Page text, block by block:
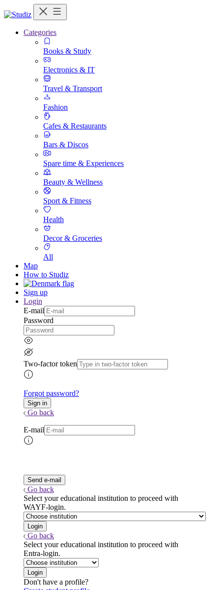
Categories
Books & Study
Electronics & IT
Travel & Transport
Fashion
Cafes & Restaurants
Bars & Discos
Spare time & Experiences
Beauty & Wellness
Sport & Fitness
Health
Decor & Groceries
All
Map
How to Studiz
Sign up
Login
E-mail
Password
Two-factor token
Forgot password?
Go back
E-mail
Go back
Select your educational institution to proceed with
WAYF-login.
Go back
Select your educational institution to proceed with
Entra-login.
Don't have a profile?